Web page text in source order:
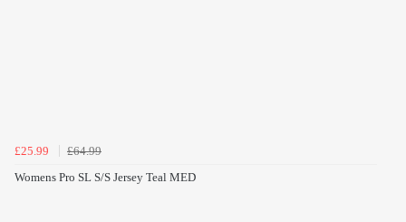
£25.99
£64.99
Womens Pro SL S/S Jersey Teal MED